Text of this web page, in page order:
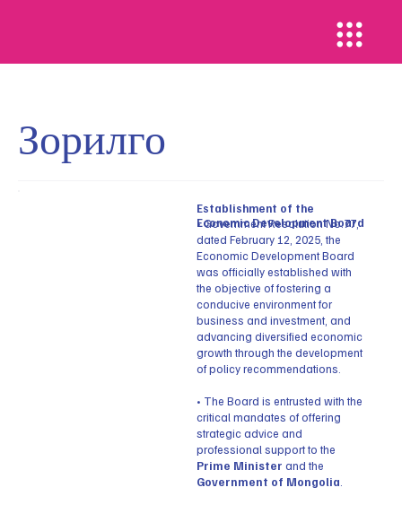
Зорилго
Establishment of the
Economic Development Board
• Government Resolution No.77,
dated February 12, 2025, the
Economic Development Board
was officially established with
the objective of fostering a
conducive environment for
business and investment, and
advancing diversified economic
growth through the development
of policy recommendations.
• The Board is entrusted with the
critical mandates of offering
strategic advice and
professional support to the
Prime Minister and the
Government of Mongolia